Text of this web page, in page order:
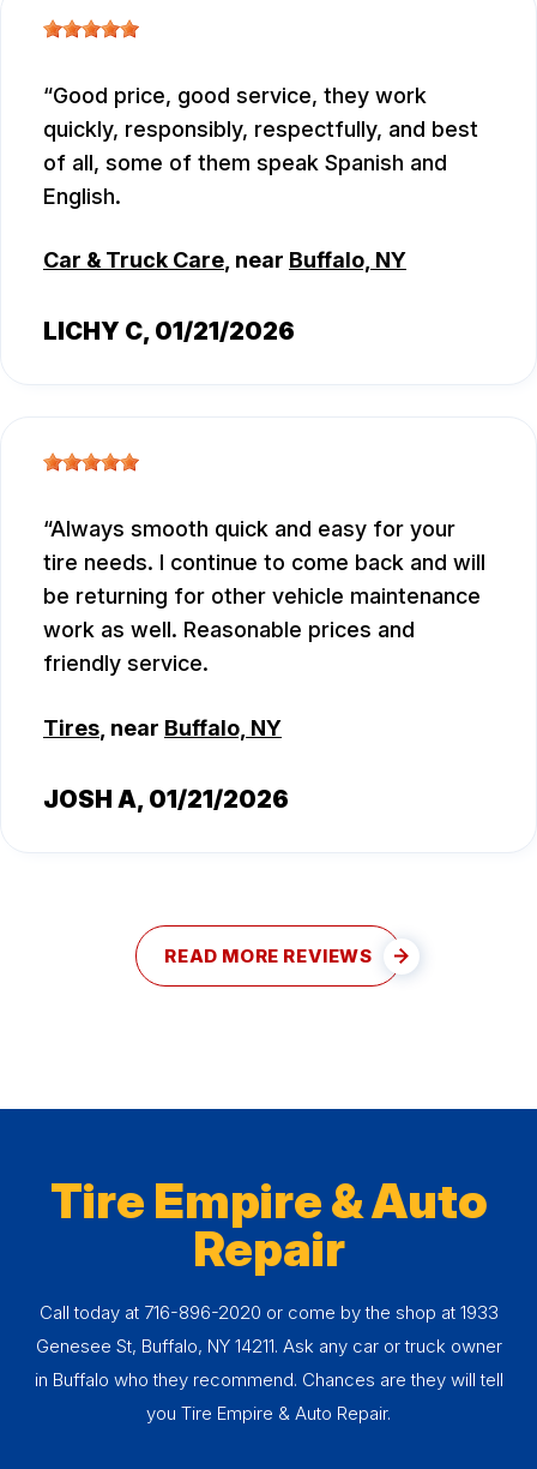
Good price, good service, they work
quickly, responsibly, respectfully, and best
of all, some of them speak Spanish and
English.
Car & Truck Care, near Buffalo, NY
LICHY C, 01/21/2026
Always smooth quick and easy for your
tire needs. I continue to come back and will
be returning for other vehicle maintenance
work as well. Reasonable prices and
friendly service.
Tires, near Buffalo, NY
JOSH A, 01/21/2026
READ MORE REVIEWS
Tire Empire & Auto
Repair
Call today at 716-896-2020 or come by the shop at 1933
Genesee St, Buffalo, NY 14211. Ask any car or truck owner
in Buffalo who they recommend. Chances are they will tell
you Tire Empire & Auto Repair.